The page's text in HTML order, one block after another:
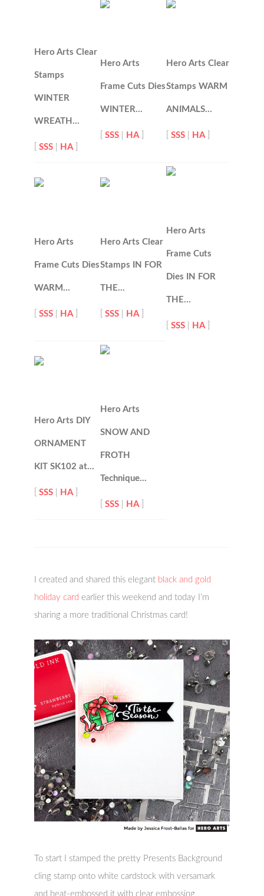
Hero Arts Clear
Stamps
WINTER
WREATH…
[SSS HA]
Hero Arts
Frame Cuts Dies
WINTER…
[SSS HA]
Hero Arts Clear
Stamps WARM
ANIMALS…
[SSS HA]
Hero Arts
Frame Cuts Dies
WARM…
[SSS HA]
Hero Arts Clear
Stamps IN FOR
THE…
[SSS HA]
Hero Arts
Frame Cuts
Dies IN FOR
THE…
[SSS HA]
Hero Arts DIY
ORNAMENT
KIT SK102 at…
[SSS HA]
Hero Arts
SNOW AND
FROTH
Technique…
[SSS HA]
I created and shared this elegant black and gold
holiday card earlier this weekend and today I’m
sharing a more traditional Christmas card!
To start I stamped the pretty Presents Background
cling stamp onto white cardstock with versamark
and heat-embossed it with clear embossing